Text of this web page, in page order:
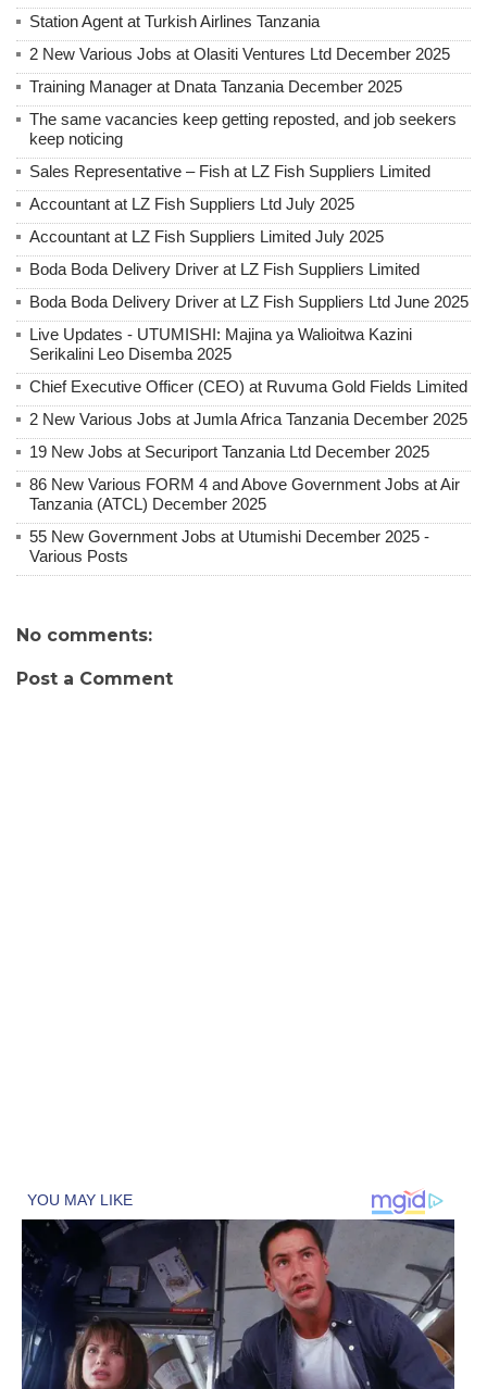
Station Agent at Turkish Airlines Tanzania
2 New Various Jobs at Olasiti Ventures Ltd December 2025
Training Manager at Dnata Tanzania December 2025
The same vacancies keep getting reposted, and job seekers
keep noticing
Sales Representative – Fish at LZ Fish Suppliers Limited
Accountant at LZ Fish Suppliers Ltd July 2025
Accountant at LZ Fish Suppliers Limited July 2025
Boda Boda Delivery Driver at LZ Fish Suppliers Limited
Boda Boda Delivery Driver at LZ Fish Suppliers Ltd June 2025
Live Updates - UTUMISHI: Majina ya Walioitwa Kazini
Serikalini Leo Disemba 2025
Chief Executive Officer (CEO) at Ruvuma Gold Fields Limited
2 New Various Jobs at Jumla Africa Tanzania December 2025
19 New Jobs at Securiport Tanzania Ltd December 2025
86 New Various FORM 4 and Above Government Jobs at Air
Tanzania (ATCL) December 2025
55 New Government Jobs at Utumishi December 2025 -
Various Posts
No comments:
Post a Comment